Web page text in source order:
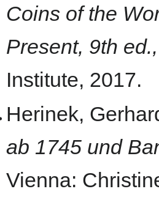
Coins of the
Present, 9th ed.,
Institute, 2017.
Herinek,
ab 1745 und
Vienna: